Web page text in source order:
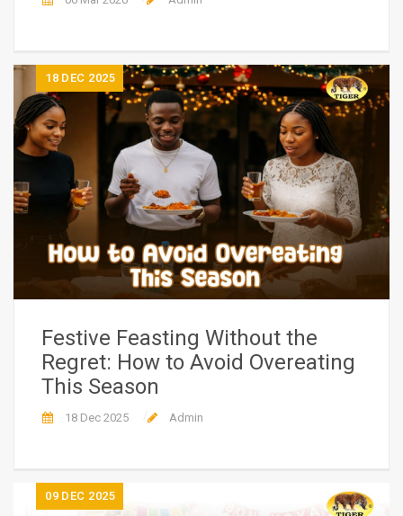
18 DEC 2025
Festive Feasting Without the
Regret: How to Avoid Overeating
This Season
18 Dec 2025 Admin
09 DEC 2025